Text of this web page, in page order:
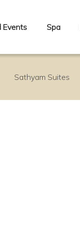
Events Spa
Sathyam Suites